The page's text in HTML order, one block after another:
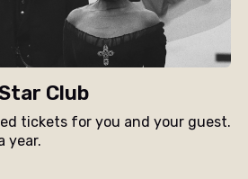
Club
tickets for you and your guest.
year.